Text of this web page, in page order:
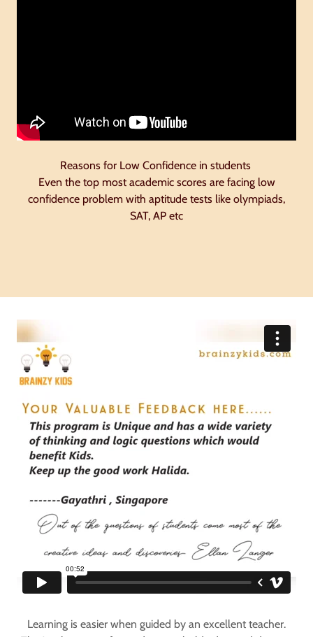
Reasons for Low Confidence in students
Even the top most academic scores are facing low
confidence problem with aptitude tests like olympiads,
SAT, AP etc
Learning is easier when guided by an excellent teacher.